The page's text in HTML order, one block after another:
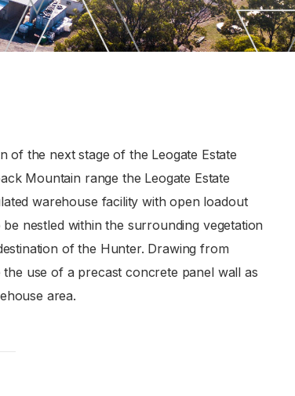
of the next stage of the Leogate Estate
Mountain range the Leogate Estate
warehouse facility with open loadout
nestled within the surrounding vegetation
of the Hunter. Drawing from
use of a precast concrete panel wall as
area.